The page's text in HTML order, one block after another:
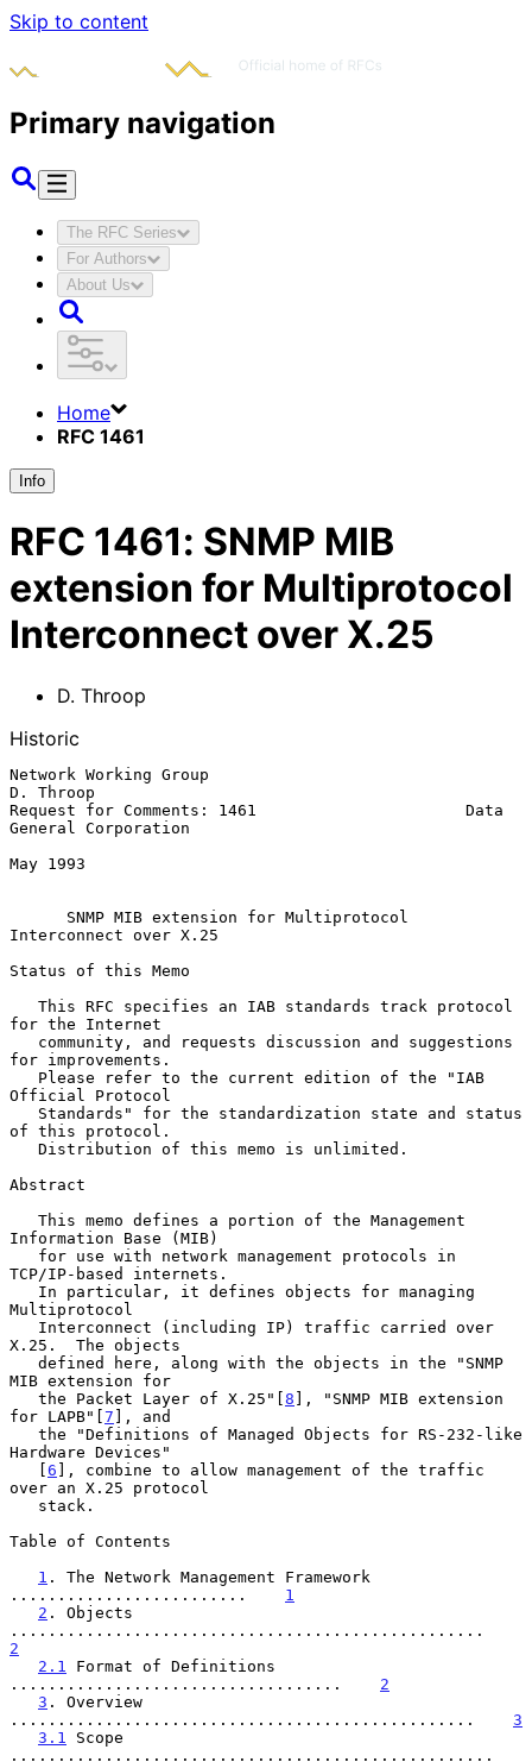
Skip to content
Primary navigation
The RFC Series
For Authors
About Us
Home
RFC 1461
Info
RFC 1461: SNMP MIB
extension for Multiprotocol
Interconnect over X.25
D. Throop
Historic
Network Working Group
D. Throop
Request for Comments: 1461                      Data
General Corporation
May 1993
SNMP MIB extension for Multiprotocol
Interconnect over X.25
Status of this Memo
for the Internet
for improvements.
Official Protocol
of this protocol.
Abstract
Information Base (MIB)
TCP/IP-based internets.
Multiprotocol
X.25.  The objects
MIB extension for
   the Packet Layer of X.25"[
8 ], "SNMP MIB extension
for LAPB"[7 ], and
Hardware Devices"
   [
6 ], combine to allow management of the traffic
over an X.25 protocol
Table of Contents
1 . The Network Management Framework
......................... 1
2 . Objects
2
2.1
Format of Definitions
................................... 2
3 . Overview
................................................. 3
3.1
Scope